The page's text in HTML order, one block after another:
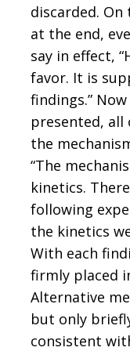
discarded.
at the end,
say in effect,
favor. It is
findings.”
presented,
the
“The
kinetics.
following
the kinetics
With each
firmly placed
Alternative
but only
consistent